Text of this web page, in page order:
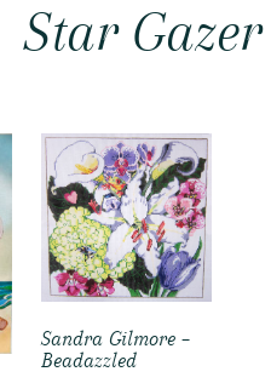
Star
Sandra Gilmore –
Beadazzled